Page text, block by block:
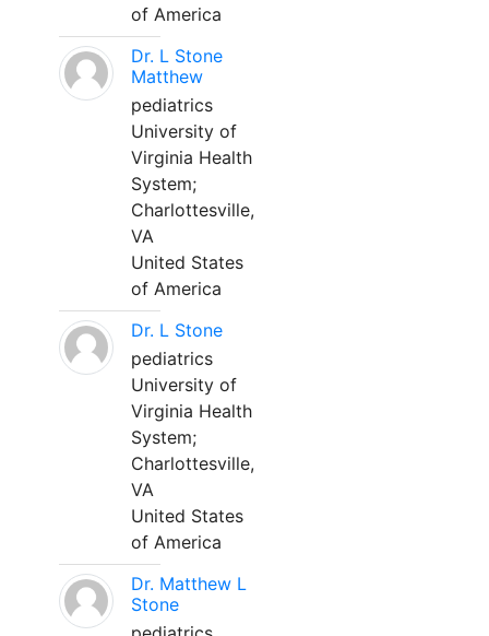
of America
Dr. L Stone
Matthew
pediatrics
University of
Virginia Health
System;
Charlottesville,
VA
United States
of America
Dr. L Stone
pediatrics
University of
Virginia Health
System;
Charlottesville,
VA
United States
of America
Dr. Matthew L
Stone